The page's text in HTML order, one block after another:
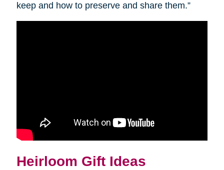
keep and how to preserve and share them.”
Heirloom Gift Ideas